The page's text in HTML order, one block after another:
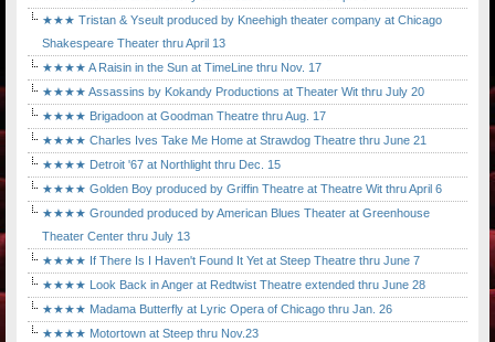
★★★ Tristan & Yseult produced by Kneehigh theater company at Chicago
Shakespeare Theater thru April 13
★★★★ A Raisin in the Sun at TimeLine thru Nov. 17
★★★★ Assassins by Kokandy Productions at Theater Wit thru July 20
★★★★ Brigadoon at Goodman Theatre thru Aug. 17
★★★★ Charles Ives Take Me Home at Strawdog Theatre thru June 21
★★★★ Detroit '67 at Northlight thru Dec. 15
★★★★ Golden Boy produced by Griffin Theatre at Theatre Wit thru April 6
★★★★ Grounded produced by American Blues Theater at Greenhouse
Theater Center thru July 13
★★★★ If There Is I Haven't Found It Yet at Steep Theatre thru June 7
★★★★ Look Back in Anger at Redtwist Theatre extended thru June 28
★★★★ Madama Butterfly at Lyric Opera of Chicago thru Jan. 26
★★★★ Motortown at Steep thru Nov.23